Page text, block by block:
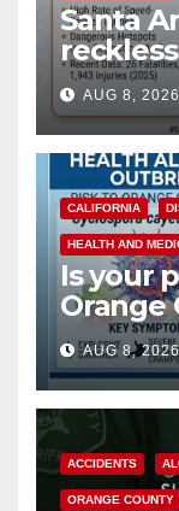
Santa
safety
AUG 8, 2026
CALIFORNIA
HEALTH AND
Is your
Orange
need
AUG 8, 2026
ACCIDENTS
ORANGE COUNTY